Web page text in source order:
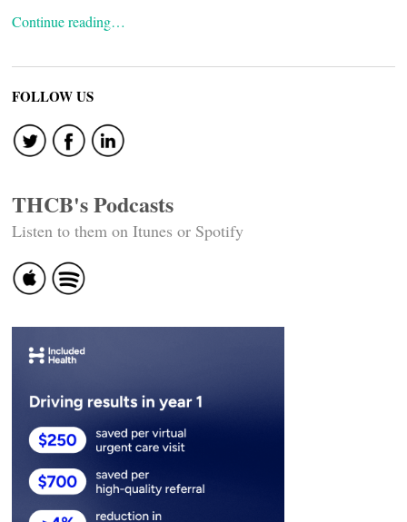
Continue reading…
FOLLOW US
THCB's Podcasts
Listen to them on Itunes or Spotify